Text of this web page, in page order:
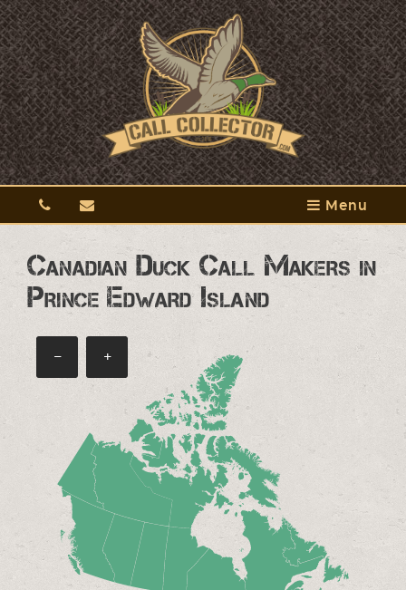
Menu
Canadian Duck Call Makers in
Prince Edward Island
+
−